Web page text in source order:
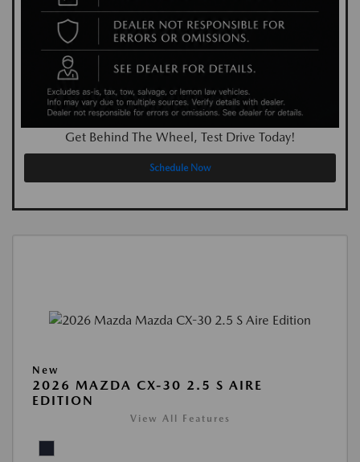
Get Behind The Wheel, Test Drive Today!
Schedule Now
New
2026 MAZDA CX-30 2.5 S AIRE
EDITION
View All Features